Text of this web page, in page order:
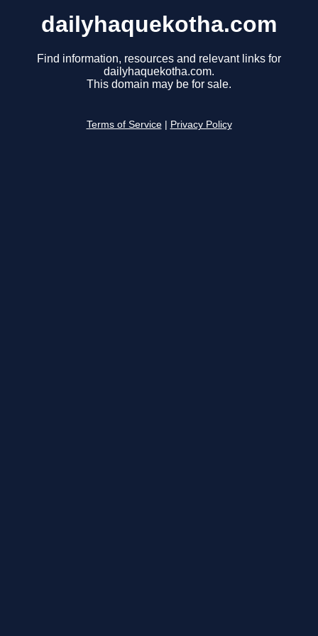
dailyhaquekotha.com
Find information, resources and relevant links for
dailyhaquekotha.com.
This domain may be for sale.
Terms of Service Privacy Policy